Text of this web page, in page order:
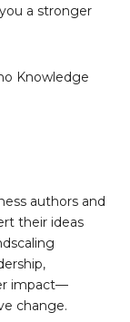
a stronger
Knowledge
authors and
their ideas
impact—
change.